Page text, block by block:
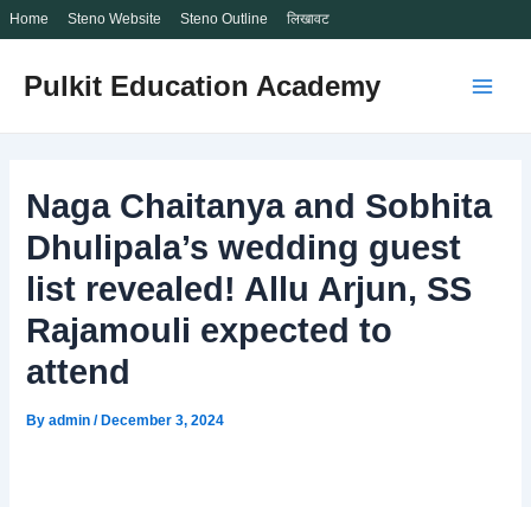
Home Steno Website Steno Outline लिखावट
Pulkit Education Academy
Naga Chaitanya and Sobhita
Dhulipala’s wedding guest
list revealed! Allu Arjun, SS
Rajamouli expected to
attend
Byadmin/December 3, 2024